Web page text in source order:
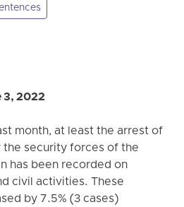
3, 2022
month, at least the arrest of
the security forces of the
has been recorded on
civil activities. These
by 7.5% (3 cases)